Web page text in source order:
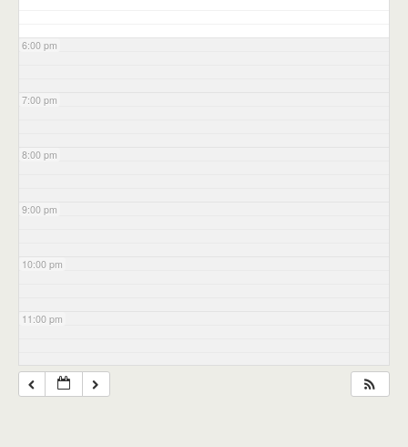
6:00 pm
7:00 pm
8:00 pm
9:00 pm
10:00 pm
11:00 pm